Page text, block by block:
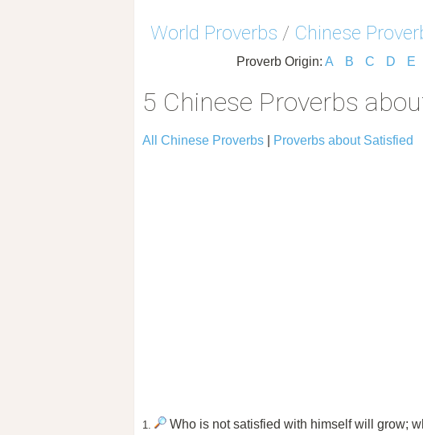
World Proverbs / Chinese
Proverb Origin: A B C D E
5 Chinese Proverbs
All Chinese Proverbs Proverbs about Satisfied
1. Who is not satisfied with himself will grow;